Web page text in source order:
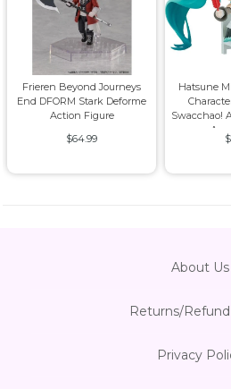
Frieren Beyond Journeys
End DFORM Stark Deforme
Action Figure
$64.99
Hatsune
Swacchao!
About Us
Returns/
Privacy